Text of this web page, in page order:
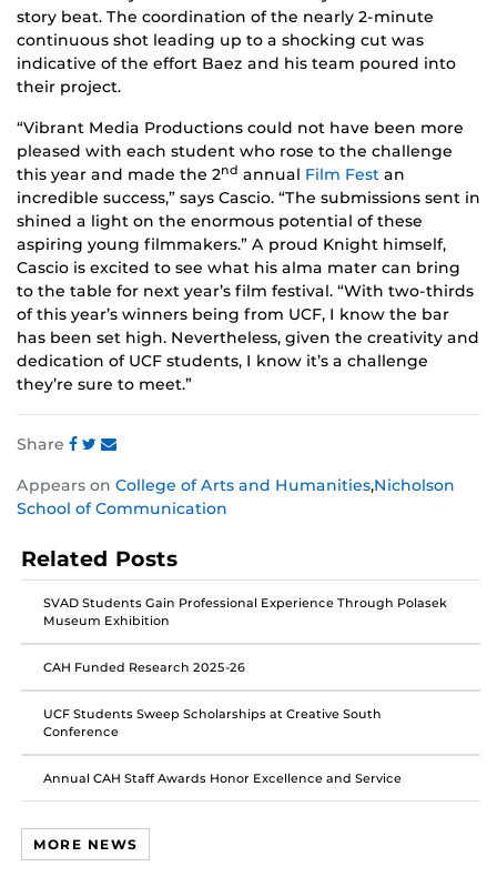
story beat. The coordination of the nearly 2-minute
continuous shot leading up to a shocking cut was
indicative of the effort Baez and his team poured into
their project.
“Vibrant Media Productions could not have been more
pleased with each student who rose to the challenge
this year and made the 2nd annual Film Fest an
incredible success,” says Cascio. “The submissions sent in
shined a light on the enormous potential of these
aspiring young filmmakers.” A proud Knight himself,
Cascio is excited to see what his alma mater can bring
to the table for next year’s film festival. “With two-thirds
of this year’s winners being from UCF, I know the bar
has been set high. Nevertheless, given the creativity and
dedication of UCF students, I know it’s a challenge
they’re sure to meet.”
Share
this
post
Facebook
this
post
Twitter
this
post
Instagram
Appears on College of Arts and Humanities,Nicholson
School of Communication
Related Posts
SVAD Students Gain Professional Experience Through Polasek
Museum Exhibition
CAH Funded Research 2025-26
UCF Students Sweep Scholarships at Creative South
Conference
Annual CAH Staff Awards Honor Excellence and Service
MORE NEWS